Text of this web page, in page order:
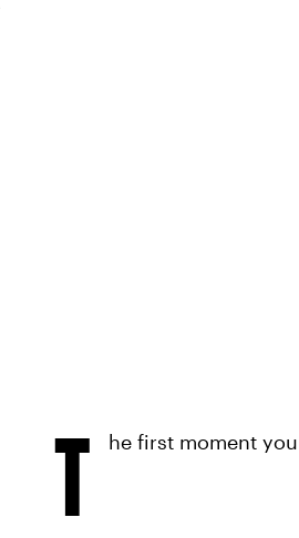
T he first moment